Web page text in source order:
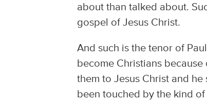
about than talked about.
gospel of Jesus Christ.
And such is the tenor of
become Christians
them to Jesus Christ and
been touched by the kind